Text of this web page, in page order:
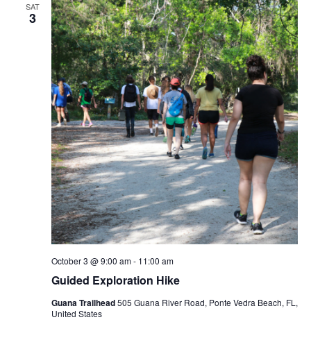
SAT
3
Guided Exploration Hike
October 3 @ 9:00 am- 11:00 am
Guana Trailhead505 Guana River Road, Ponte Vedra Beach, FL,
United States